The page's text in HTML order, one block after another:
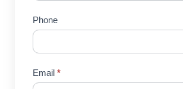
Phone
Email *